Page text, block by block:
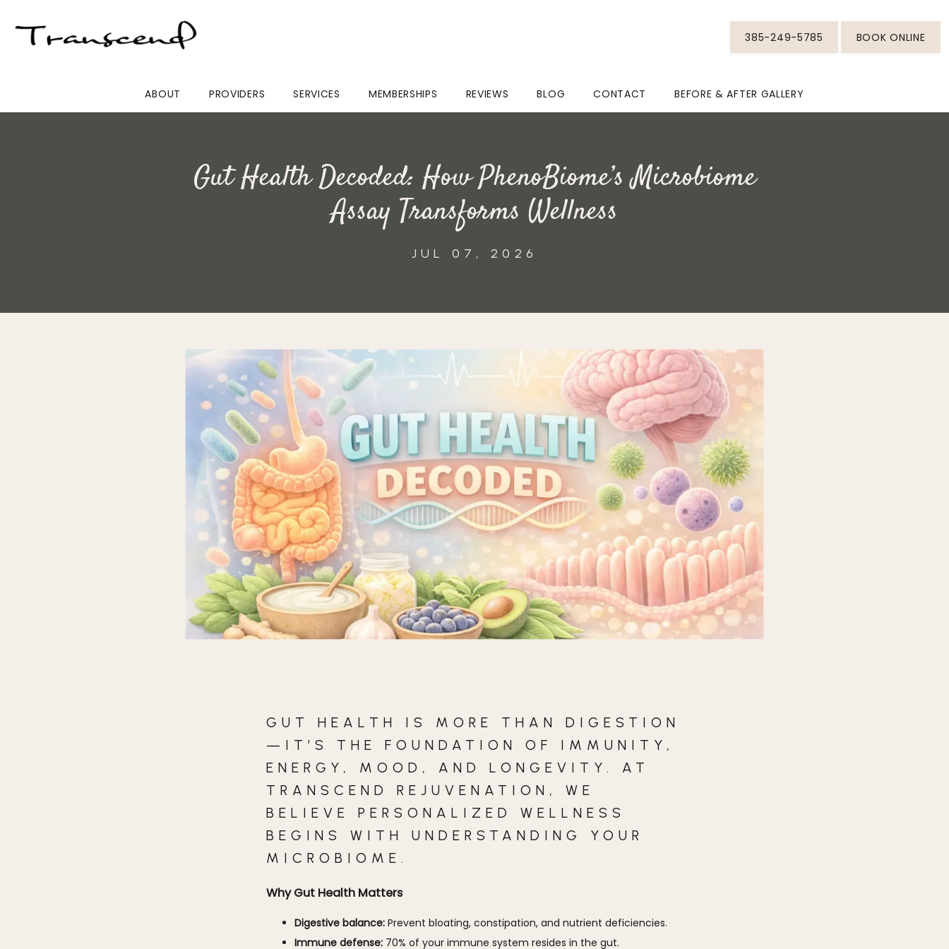
ABOUT PROVIDERS SERVICES MEMBERSHIPS REVIEWS BLOG CONTACT BEFORE & AFTER GALLERY
385-249-5785 BOOK ONLINE
Gut Health Decoded: How PhenoBiome’s Microbiome
Assay Transforms Wellness
JUL 07, 2026
GUT HEALTH IS MORE THAN DIGESTION
—IT’S THE FOUNDATION OF IMMUNITY,
ENERGY, MOOD, AND LONGEVITY. AT
TRANSCEND REJUVENATION, WE
BELIEVE PERSONALIZED WELLNESS
BEGINS WITH UNDERSTANDING YOUR
MICROBIOME.
Why Gut Health Matters
Digestive balance: Prevent bloating, constipation, and nutrient deficiencies.
Immune defense: 70% of your immune system resides in the gut.